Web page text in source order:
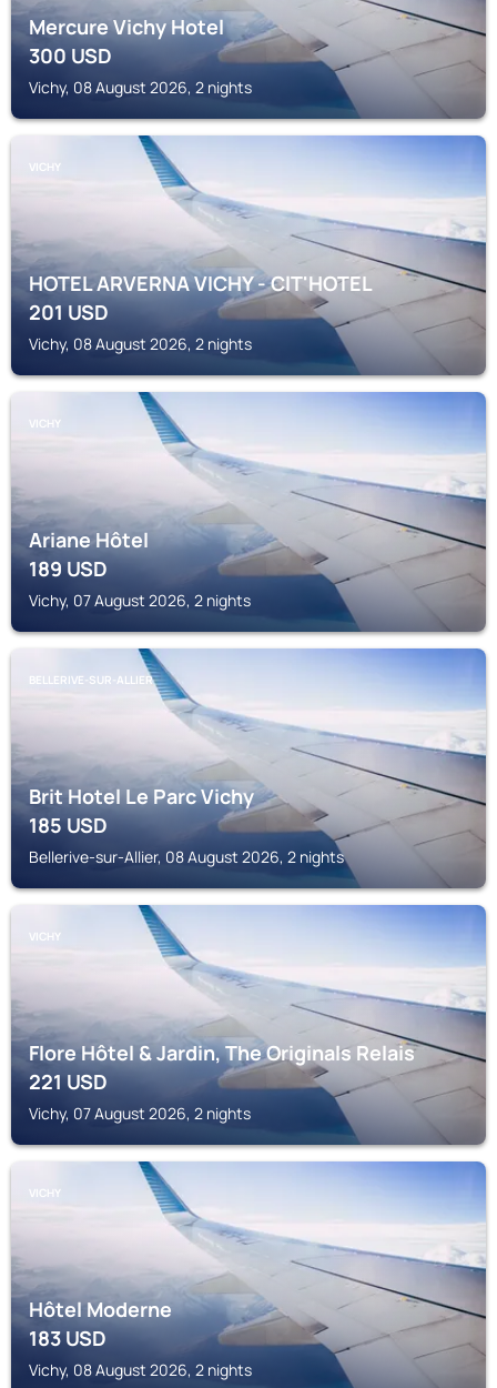
Mercure Vichy Hotel
300USD
Vichy, 08 August 2026, 2 nights
VICHY
HOTEL ARVERNA VICHY - ClT'HOTEL
201USD
Vichy, 08 August 2026, 2 nights
VICHY
Ariane Hôtel
189USD
Vichy, 07 August 2026, 2 nights
BELLERIVE-SUR-ALLIER
Brit Hotel Le Parc Vichy
185USD
Bellerive-sur-Allier, 08 August 2026, 2 nights
VICHY
Flore Hôtel & Jardin, The Originals Relais
221USD
Vichy, 07 August 2026, 2 nights
VICHY
Hôtel Moderne
183USD
Vichy, 08 August 2026, 2 nights